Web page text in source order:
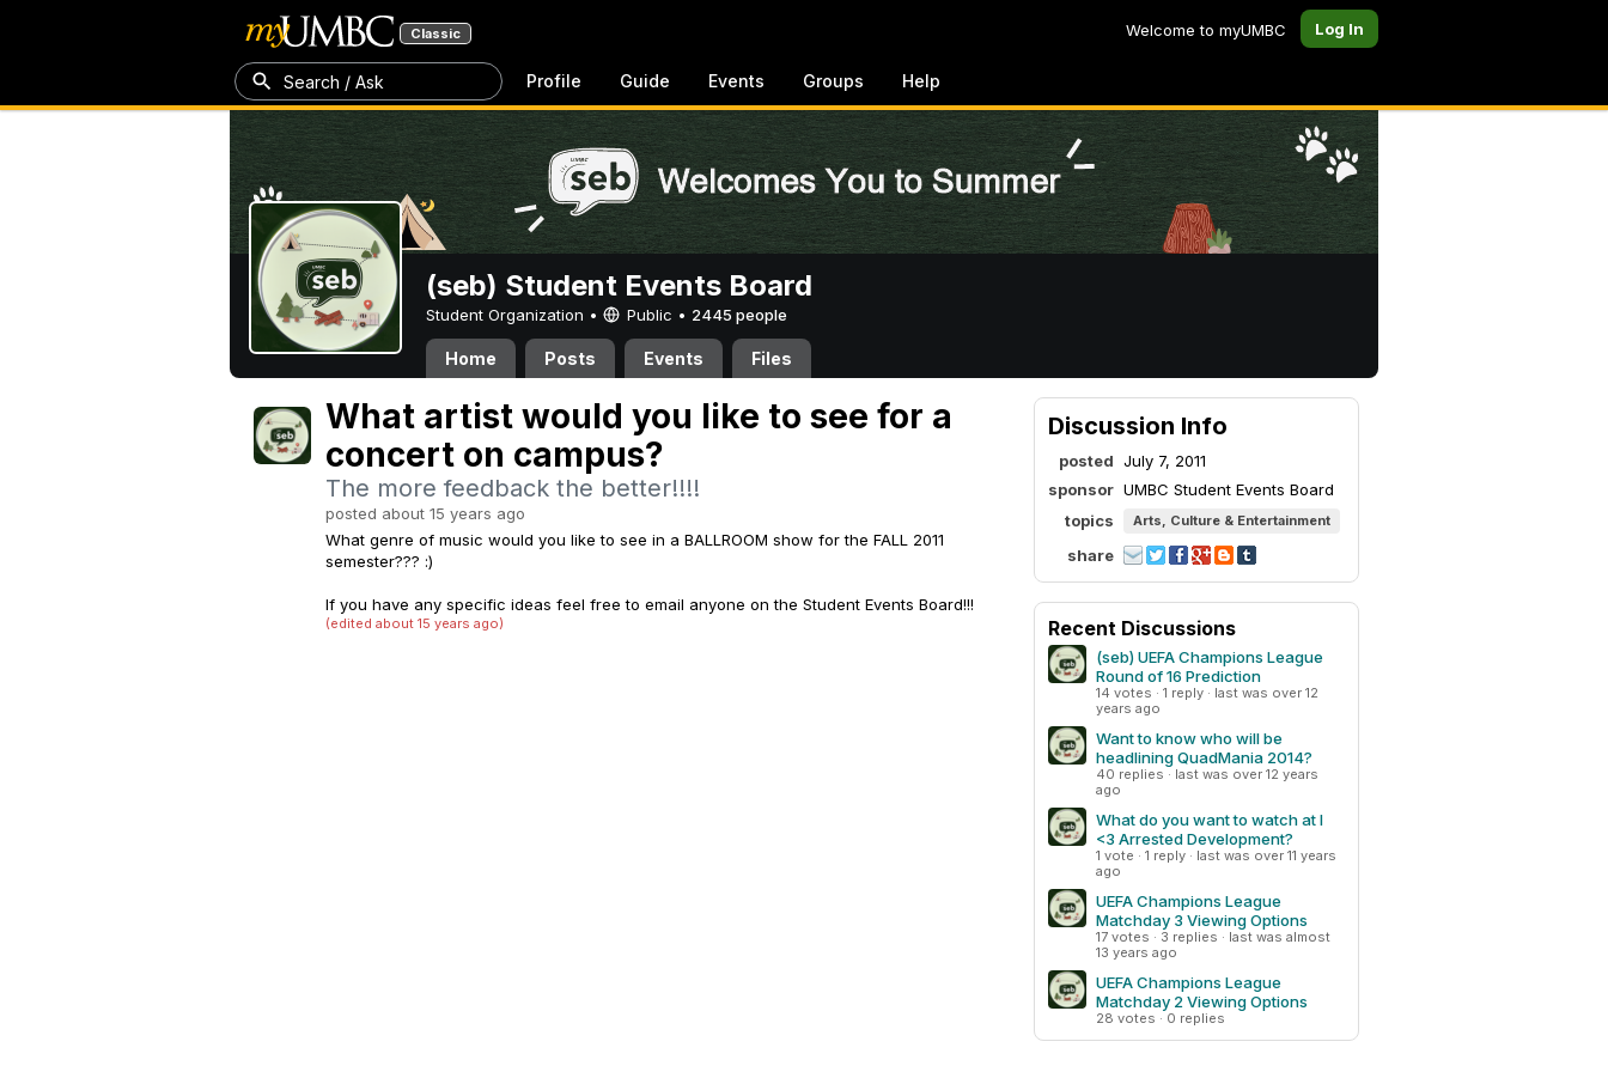
Classic Welcome to myUMBC Log In
Search / Ask Profile Guide Events Groups Help
(seb) Student Events Board
Student Organization • Public • 2445 people
Home Posts Events Files
What artist would you like to see for a
concert on campus?
The more feedback the better!!!!
posted about 15 years ago
What genre of music would you like to see in a BALLROOM show for the FALL 2011
semester??? :)
If you have any specific ideas feel free to email anyone on the Student Events Board!!!
(edited about 15 years ago)
Discussion Info
posted July 7, 2011
sponsor UMBC Student Events Board
topics
Arts, Culture & Entertainment
share
Recent Discussions
(seb) UEFA Champions League
Round of 16 Prediction
14 votes · 1 reply · last was over 12
years ago
Want to know who will be
headlining QuadMania 2014?
40 replies · last was over 12 years
ago
What do you want to watch at I
<3 Arrested Development?
1 vote · 1 reply · last was over 11 years
ago
UEFA Champions League
Matchday 3 Viewing Options
17 votes · 3 replies · last was almost
13 years ago
UEFA Champions League
Matchday 2 Viewing Options
28 votes · 0 replies